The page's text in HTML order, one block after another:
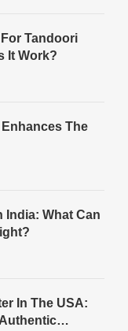
Tandoori
It Work?
The
India: What Can
In The USA: